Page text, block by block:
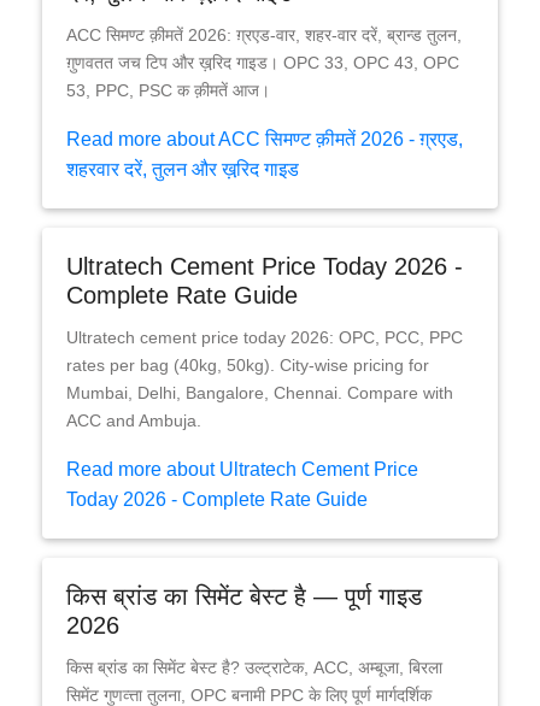
ACC सिमण्ट क़ीमतें 2026: ग़्रएड-वार, शहर-वार दरें, ब्रान्ड तुलन,
ग़ुणवतत जच टिप और ख़रि़द गाइड। OPC 33, OPC 43, OPC
53, PPC, PSC क क़ीमतें आज।
Read more about ACC सिमण्ट क़ीमतें 2026 - ग़्रएड,
शहरवार दरें, तुलन और ख़रि़द गाइड
Ultratech Cement Price Today 2026 -
Complete Rate Guide
Ultratech cement price today 2026: OPC, PCC, PPC
rates per bag (40kg, 50kg). City-wise pricing for
Mumbai, Delhi, Bangalore, Chennai. Compare with
ACC and Ambuja.
Read more about Ultratech Cement Price
Today 2026 - Complete Rate Guide
किस ब्रांड का सिमेंट बेस्ट है — पूर्ण गाइड
2026
किस ब्रांड का सिमेंट बेस्ट है? उल्ट्राटेक, ACC, अम्बूजा, बिरला
सिमेंट गुणव्त्ता तुलना, OPC बनामी PPC के लिए पूर्ण मार्गदर्शिक